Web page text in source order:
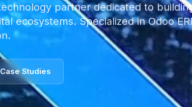
partner dedicated to
ecosystems. Specialized in Odoo
Studies